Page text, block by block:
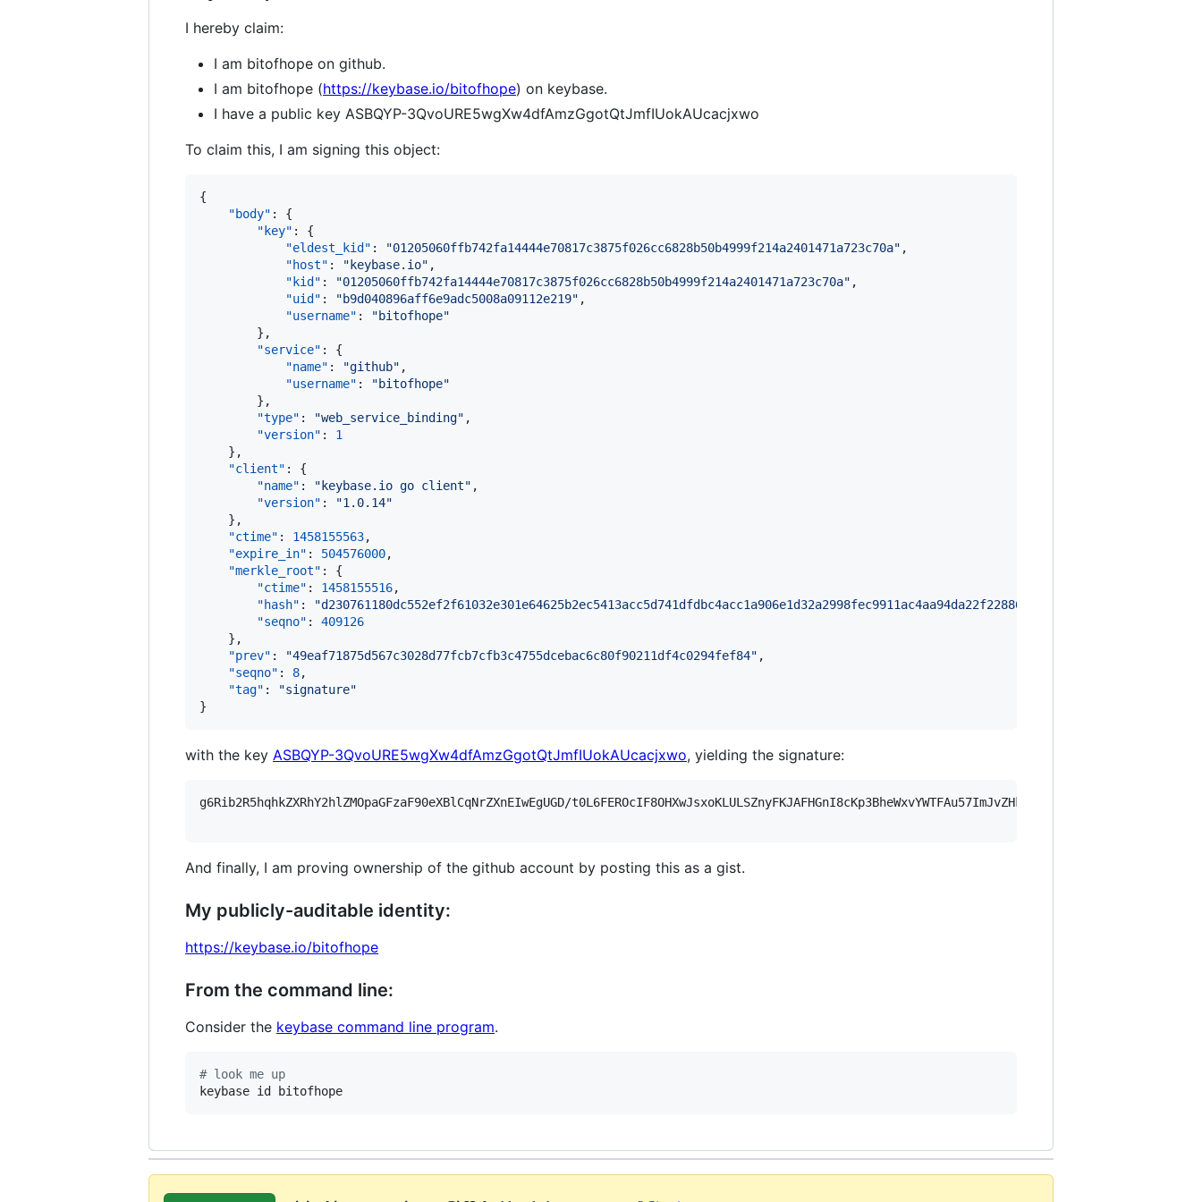
I hereby claim:
I am bitofhope on github.
I am bitofhope (https://keybase.io/bitofhope) on keybase.
I have a public key ASBQYP-3QvoURE5wgXw4dfAmzGgotQtJmfIUokAUcacjxwo
To claim this, I am signing this object:
{
"body" : {
"key" : {
"eldest_kid" : "01205060ffb742fa14444e70817c3875f026cc6828b50b4999f214a2401471a723c70a" ,
"host" : " keybase.io" ,
"kid" : "01205060ffb742fa14444e70817c3875f026cc6828b50b4999f214a2401471a723c70a" ,
"uid" : "b9d040896aff6e9adc5008a09112e219" ,
"username" : "bitofhope"
        },
"service" : {
"name" : "github" ,
"username" : "bitofhope"
        },
"type" : "web_service_binding" ,
"version" : 1
    },
"client" : {
"name" : " keybase.io go client" ,
"version" : "1.0.14"
    },
"ctime" : 1458155563,
"expire_in" : 504576000,
"merkle_root" : {
"ctime" : 1458155516,
"hash" : "
"seqno" : 409126
    },
"prev" : "49eaf71875d567c3028d77fcb7cfb3c4755dcebac6c80f90211df4c0294fef84" ,
"seqno" : 8,
"tag" : "signature"
}
with the key ASBQYP-3QvoURE5wgXw4dfAmzGgotQtJmfIUokAUcacjxwo, yielding the signature:
g6Rib2R5hqhkZXRhY2hlZMOpaGFzaF90eXBlCqNrZXnEIwEgUGD/
And finally, I am proving ownership of the github account by posting this as a gist.
My publicly-auditable identity:
https://keybase.io/bitofhope
From the command line:
Consider the keybase command line program.
# look me up
keybase id bitofhope